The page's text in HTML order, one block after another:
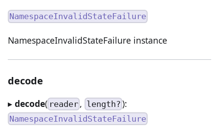
NamespaceInvalidStateFailure
NamespaceInvalidStateFailure instance
decode
▸ decode( reader , length?):
NamespaceInvalidStateFailure